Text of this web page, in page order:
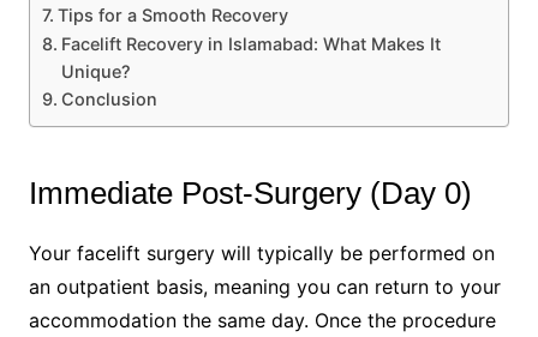
Tips for a Smooth Recovery
Facelift Recovery in Islamabad: What Makes It
Unique?
Conclusion
Immediate Post-Surgery (Day 0)
Your facelift surgery will typically be performed on
an outpatient basis, meaning you can return to your
accommodation the same day. Once the procedure